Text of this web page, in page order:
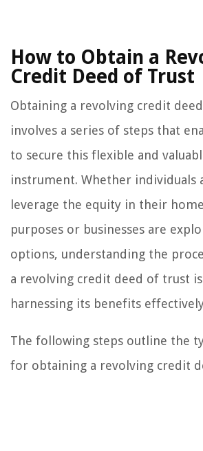
How to Obtain a
Credit Deed of Trust
Obtaining a revolving credit
involves a series of steps that
to secure this flexible and
instrument. Whether individuals
leverage the equity in their
purposes or businesses are
options, understanding the
a revolving credit deed of trust
harnessing its benefits
The following steps outline the
for obtaining a revolving credit